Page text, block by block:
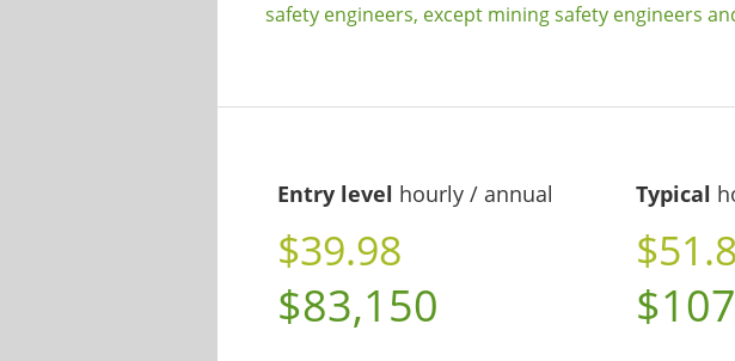
safety engineers, except mining safety engineers
Entry level hourly / annual
$39.98
$83,150
Typical